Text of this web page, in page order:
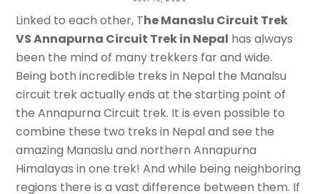
Annapurna Circuit Trek in Nepal
APAR DATTA
Linked to each other, The Manaslu Circuit Trek
VS Annapurna Circuit Trek in Nepal has always
been the mind of many trekkers far and wide.
Being both incredible treks in Nepal the Manalsu
circuit trek actually ends at the starting point of
the Annapurna Circuit trek. It is even possible to
combine these two treks in Nepal and see the
amazing Manaslu and northern Annapurna
Himalayas in one trek! And while being neighboring
regions there is a vast difference between them. If